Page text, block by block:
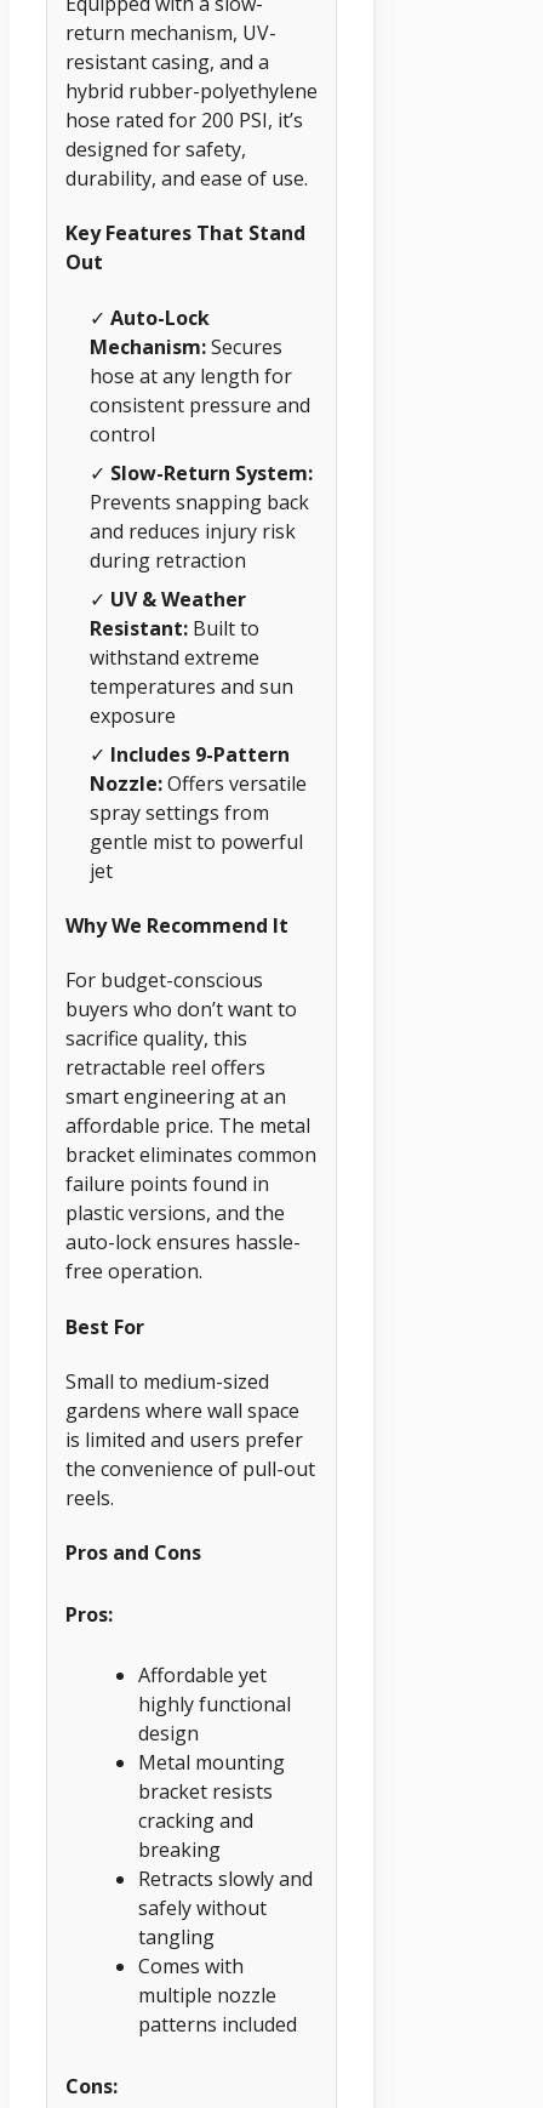
return mechanism, UV-
resistant casing, and a
hybrid rubber-polyethylene
hose rated for 200 PSI, it’s
designed for safety,
durability, and ease of use.
Key Features That Stand
Out
✓ Auto-Lock
Mechanism:Secures
hose at any length for
consistent pressure and
control
✓ Slow-Return System:
Prevents snapping back
and reduces injury risk
during retraction
✓ UV & Weather
Resistant: Built to
withstand extreme
temperatures and sun
exposure
✓ Includes 9-Pattern
Nozzle:Offers versatile
spray settings from
gentle mist to powerful
jet
Why We Recommend It
For budget-conscious
buyers who don’t want to
sacrifice quality, this
retractable reel offers
smart engineering at an
affordable price. The metal
bracket eliminates common
failure points found in
plastic versions, and the
auto-lock ensures hassle-
free operation.
Best For
Small to medium-sized
gardens where wall space
is limited and users prefer
the convenience of pull-out
reels.
Pros and Cons
Pros:
Affordable yet
highly functional
design
Metal mounting
bracket resists
cracking and
breaking
Retracts slowly and
safely without
tangling
Comes with
multiple nozzle
patterns included
Cons: